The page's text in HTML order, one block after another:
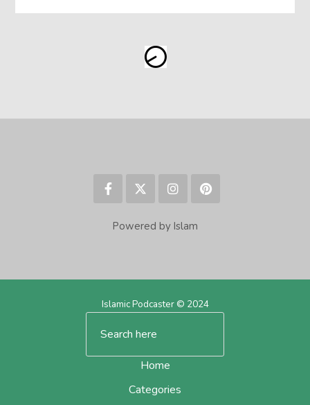
Powered by Islam
Islamic Podcaster © 2024
Home
Categories